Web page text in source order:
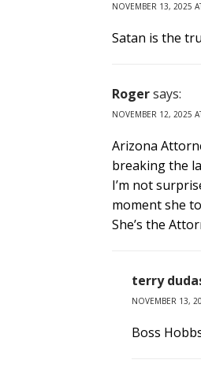
NOVEMBER 13, 2025
Satan is the
Rogersays:
NOVEMBER 12, 2025
Arizona
breaking the
I’m not
moment she
She’s the
terry
NOVEMBER 13,
Boss